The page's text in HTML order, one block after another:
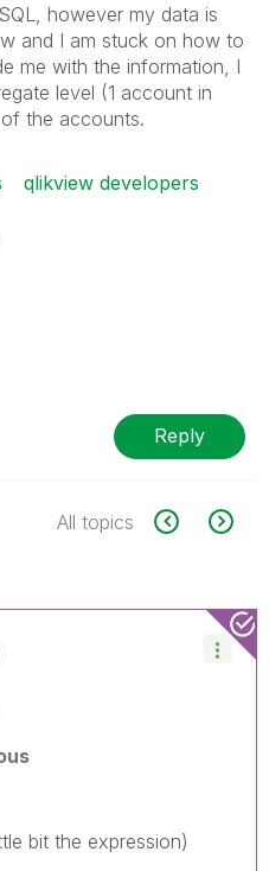
however my data is
and I am stuck on how to
me with the information, I
level (1 account in
the accounts.
qlikview developers
Reply
All topics
bit the expression)